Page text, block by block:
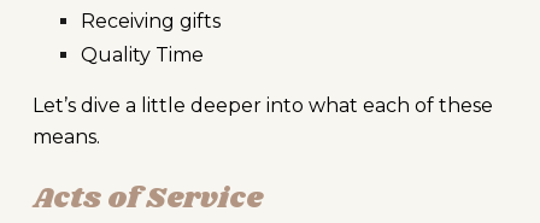
Receiving gifts
Quality Time
Let’s dive a little deeper into what each of these
means.
Acts of Service